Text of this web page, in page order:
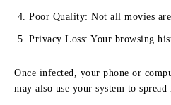
Poor Quality: Not all movies
Privacy Loss: Your browsing
Once infected, your phone or
may also use your system to spread